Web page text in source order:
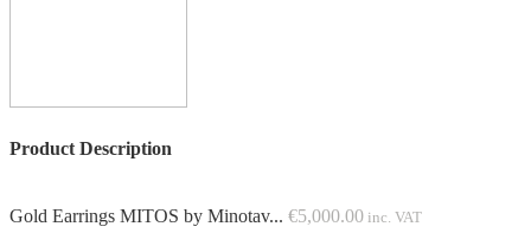
Product Description
Gold Earrings MITOS by Minotav... €5,000.00 inc. VAT